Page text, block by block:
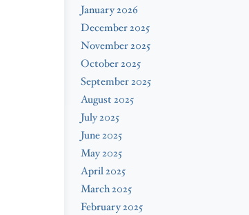
January 2026
December 2025
November 2025
October 2025
September 2025
August 2025
July 2025
June 2025
May 2025
April 2025
March 2025
February 2025